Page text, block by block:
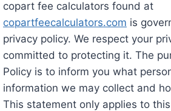
copart fee calculators found at
copartfeecalculators.com is
privacy policy. We respect your
committed to protecting it. The
Policy is to inform you what
information we may collect and
This statement only applies to